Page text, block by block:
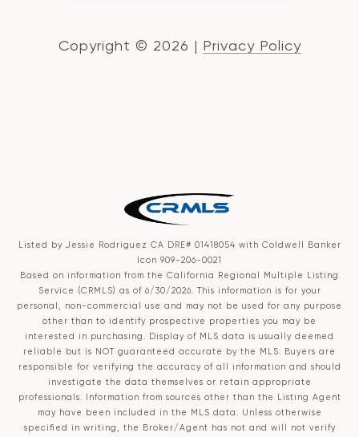
Copyright © 2026 | Privacy Policy
Listed by Jessie Rodriguez CA DRE# 01418054 with Coldwell Banker
Icon 909-206-0021
Based on information from the California Regional Multiple Listing
Service (CRMLS) as of 6/30/2026. This information is for your
personal, non-commercial use and may not be used for any purpose
other than to identify prospective properties you may be
interested in purchasing. Display of MLS data is usually deemed
reliable but is NOT guaranteed accurate by the MLS. Buyers are
responsible for verifying the accuracy of all information and should
investigate the data themselves or retain appropriate
professionals. Information from sources other than the Listing Agent
may have been included in the MLS data. Unless otherwise
specified in writing, the Broker/Agent has not and will not verify